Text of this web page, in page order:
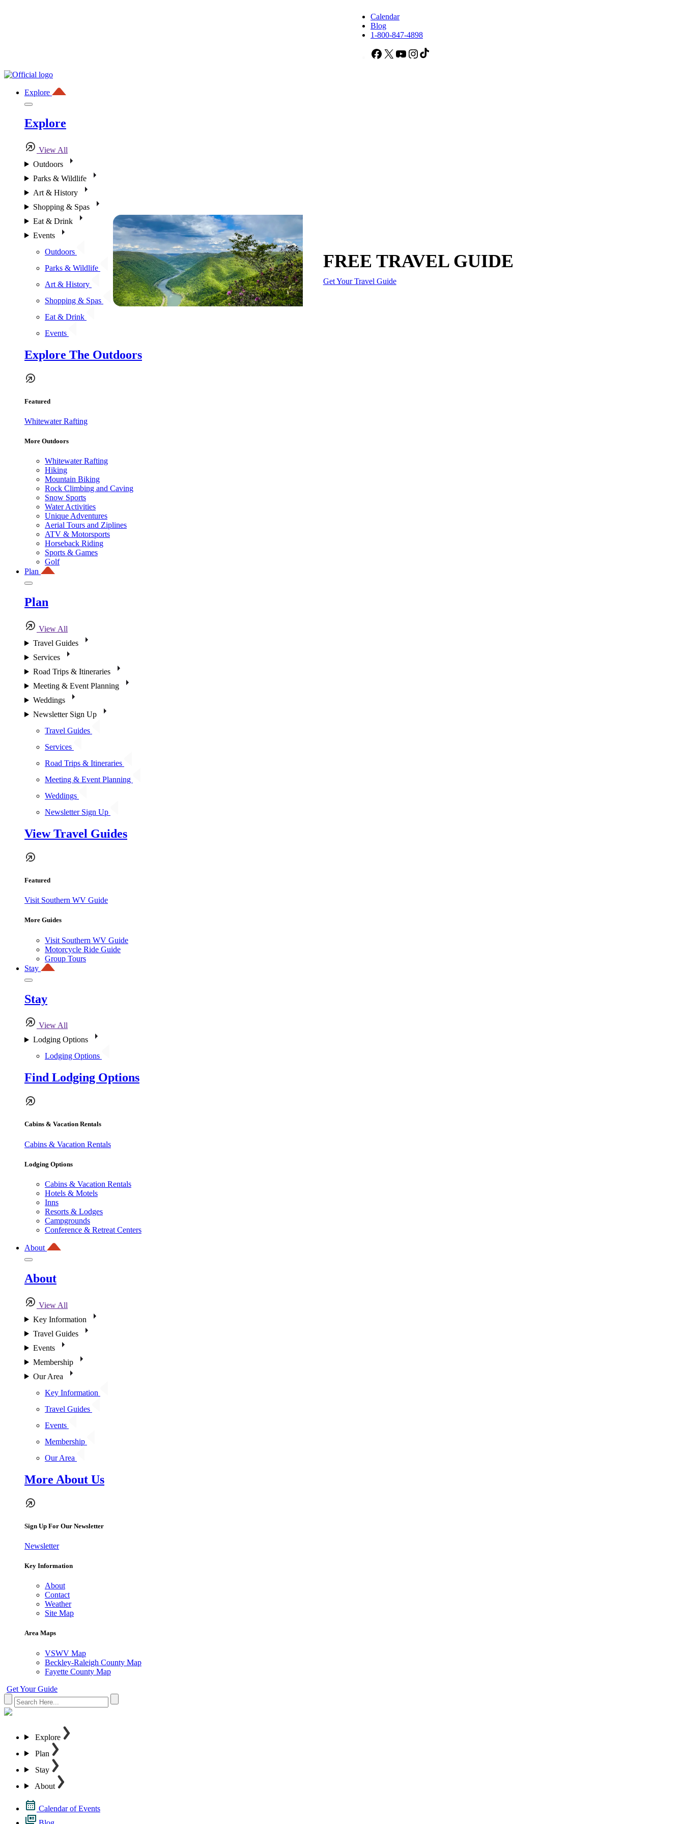
Calendar
Blog
1-800-847-4898
Facebook
X YouTubeInstagram
Explore
Explore
View All
Outdoors
Parks & Wildlife
Art & History
Shopping & Spas
Eat & Drink
Events
Outdoors
Parks & Wildlife
Art & History
Shopping & Spas
Eat & Drink
Events
Explore The Outdoors
Featured
Whitewater Rafting
More Outdoors
Whitewater Rafting
Hiking
Mountain Biking
Rock Climbing and Caving
Snow Sports
Water Activities
Unique Adventures
Aerial Tours and Ziplines
ATV & Motorsports
Horseback Riding
Sports & Games
Golf
Plan
Plan
View All
Travel Guides
Services
Road Trips & Itineraries
Meeting & Event Planning
Weddings
Newsletter Sign Up
Travel Guides
Services
Road Trips & Itineraries
Meeting & Event Planning
Weddings
Newsletter Sign Up
View Travel Guides
Featured
Visit Southern WV Guide
More Guides
Visit Southern WV Guide
Motorcycle Ride Guide
Group Tours
Stay
Stay
View All
Lodging Options
Lodging Options
Find Lodging Options
Cabins & Vacation Rentals
Cabins & Vacation Rentals
Lodging Options
Cabins & Vacation Rentals
Hotels & Motels
Inns
Resorts & Lodges
Campgrounds
Conference & Retreat Centers
About
About
View All
Key Information
Travel Guides
Events
Membership
Our Area
Key Information
Travel Guides
Events
Membership
Our Area
More About Us
Sign Up For Our Newsletter
Newsletter
Key Information
About
Contact
Weather
Site Map
Area Maps
VSWV Map
Beckley-Raleigh County Map
Fayette County Map
Get Your Guide
Explore
Plan
Stay
About
Calendar of Events
FREE TRAVEL GUIDE
Get Your Travel Guide